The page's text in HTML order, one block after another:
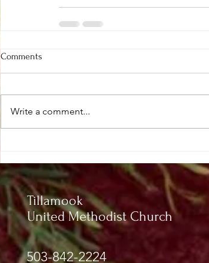
Comments
Write a comment...
Tillamook
United Methodist Church
503-842-2224